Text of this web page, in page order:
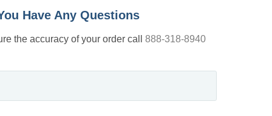
Have Any Questions
the accuracy of your order call888-318-8940